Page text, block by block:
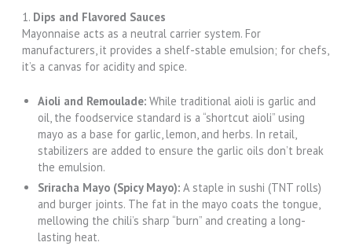
1. Dips and Flavored Sauces
Mayonnaise acts as a neutral carrier system. For
manufacturers, it provides a shelf-stable emulsion; for chefs,
it’s a canvas for acidity and spice.
Aioli and Remoulade: While traditional aioli is garlic and
oil, the foodservice standard is a “shortcut aioli” using
mayo as a base for garlic, lemon, and herbs. In retail,
stabilizers are added to ensure the garlic oils don’t break
the emulsion.
Sriracha Mayo (Spicy Mayo): A staple in sushi (TNT rolls)
and burger joints. The fat in the mayo coats the tongue,
mellowing the chili’s sharp “burn” and creating a long-
lasting heat.